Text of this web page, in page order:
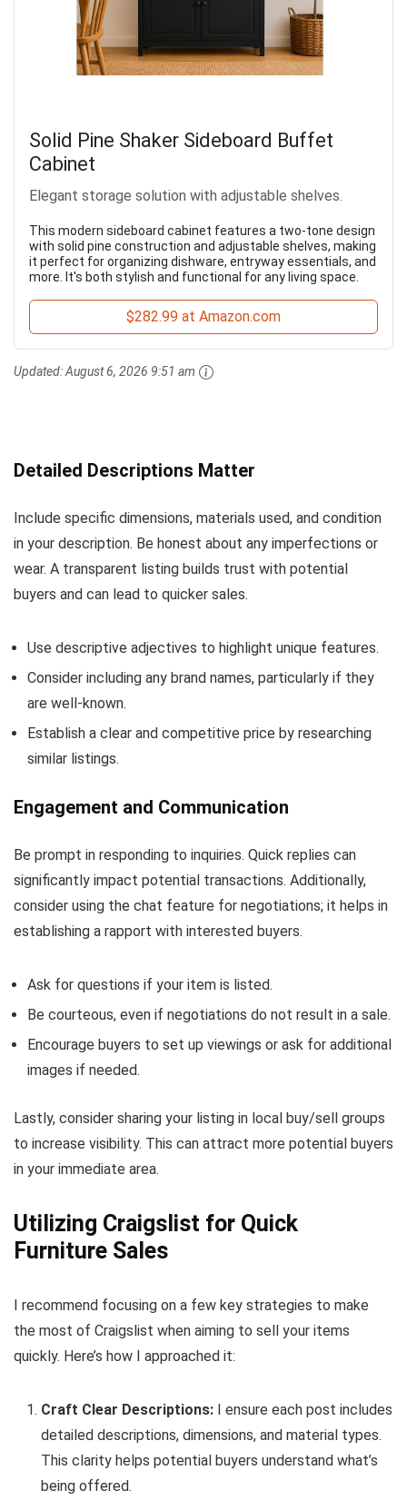
Solid Pine Shaker Sideboard Buffet
Cabinet
Elegant storage solution with adjustable shelves.
This modern sideboard cabinet features a two-tone design
with solid pine construction and adjustable shelves, making
it perfect for organizing dishware, entryway essentials, and
more. It's both stylish and functional for any living space.
$282.99 at Amazon.com
Updated:August 6, 2026 9:51 am
Detailed Descriptions Matter
Include specific dimensions, materials used, and condition
in your description. Be honest about any imperfections or
wear. A transparent listing builds trust with potential
buyers and can lead to quicker sales.
Use descriptive adjectives to highlight unique features.
Consider including any brand names, particularly if they
are well-known.
Establish a clear and competitive price by researching
similar listings.
Engagement and Communication
Be prompt in responding to inquiries. Quick replies can
significantly impact potential transactions. Additionally,
consider using the chat feature for negotiations; it helps in
establishing a rapport with interested buyers.
Ask for questions if your item is listed.
Be courteous, even if negotiations do not result in a sale.
Encourage buyers to set up viewings or ask for additional
images if needed.
Lastly, consider sharing your listing in local buy/sell groups
to increase visibility. This can attract more potential buyers
in your immediate area.
Utilizing Craigslist for Quick
Furniture Sales
I recommend focusing on a few key strategies to make
the most of Craigslist when aiming to sell your items
quickly. Here’s how I approached it:
Craft Clear Descriptions: I ensure each post includes
detailed descriptions, dimensions, and material types.
This clarity helps potential buyers understand what’s
being offered.